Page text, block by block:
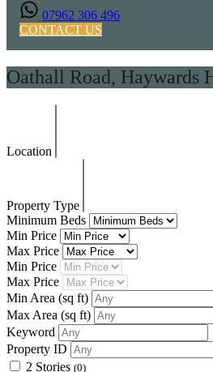
07962 306 496
CONTACT US
Oathall Road, Haywards
Location
Property Type
Minimum Beds
Min Price
Max Price
Min Price
Max Price
Min Area (sq ft)
Max Area (sq ft)
Keyword
Property ID
2 Stories (0)